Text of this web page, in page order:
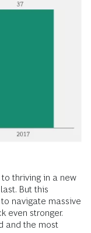
thriving in a new
But this
navigate massive
even stronger.
and the most